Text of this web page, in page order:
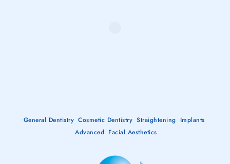
General Dentistry Cosmetic Dentistry Straightening Implants
Advanced Facial Aesthetics